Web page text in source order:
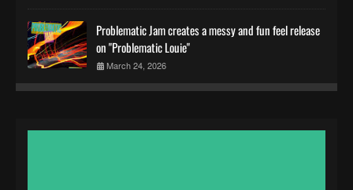
Problematic Jam creates a messy and fun feel release
on "Problematic Louie"
March 24, 2026